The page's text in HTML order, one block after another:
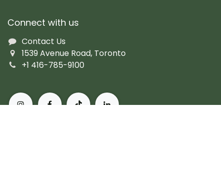
Connect with us
Contact Us
1539 Avenue Road, Toronto
+1 416-785-9100